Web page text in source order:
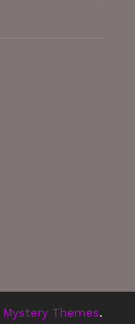
Mystery Themes.